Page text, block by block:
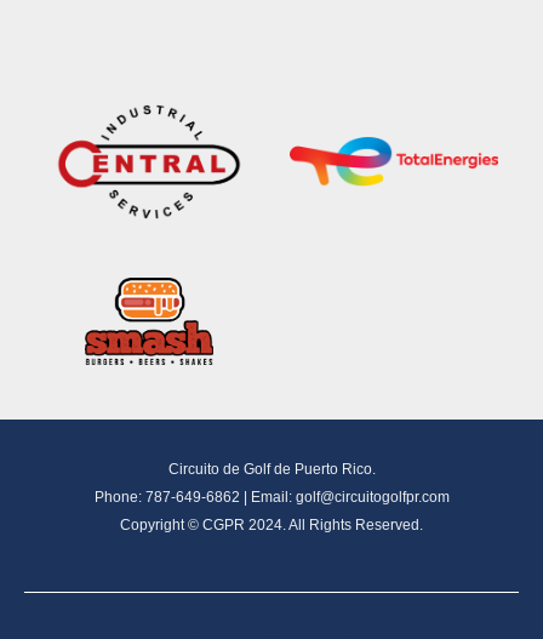
Circuito de Golf de Puerto Rico.
Phone: 787-649-6862 | Email: golf@circuitogolfpr.com
Copyright © CGPR 2024. All Rights Reserved.